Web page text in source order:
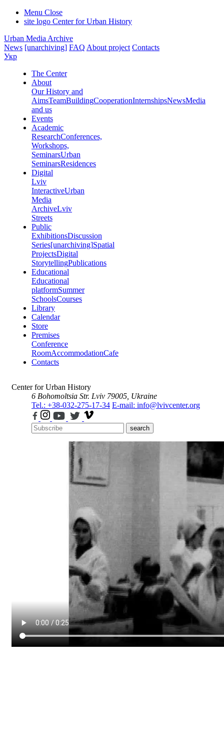
Menu Close
site logo Center for Urban History
Urban Media Archive
News [unarchiving] FAQ About project Contacts
Укр
The Center
About
Our History and
AimsTeamBuildingCooperationInternshipsNewsMedia
and us
Events
Academic
ResearchConferences,
Workshops,
SeminarsUrban
SeminarsResidences
Digital
Lviv
InteractiveUrban
Media
ArchiveLviv
Streets
Public
ExhibitionsDiscussion
Series[unarchiving]Spatial
ProjectsDigital
StorytellingPublications
Educational
Educational
platformSummer
SchoolsCourses
Library
Calendar
Store
Premises
Conference
RoomAccommodationCafe
Contacts
Center for Urban History
6 Bohomoltsia Str. Lviv 79005, Ukraine
Tel.: +38-032-275-17-34 E-mail: info@lvivcenter.org
search